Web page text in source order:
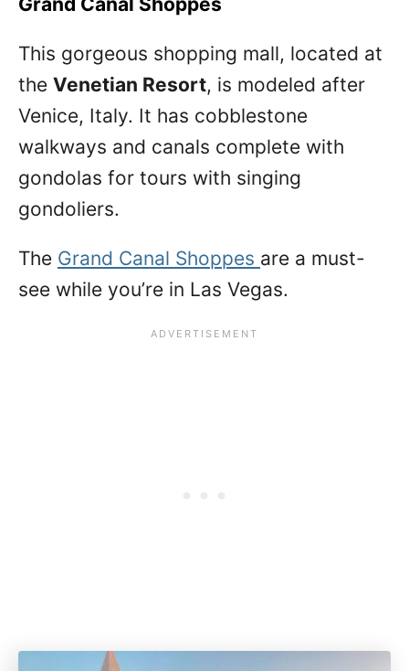
This gorgeous shopping mall, located at
the Venetian Resort, is modeled after
Venice, Italy. It has cobblestone
walkways and canals complete with
gondolas for tours with singing
gondoliers.
The Grand Canal Shoppes are a must-
see while you’re in Las Vegas.